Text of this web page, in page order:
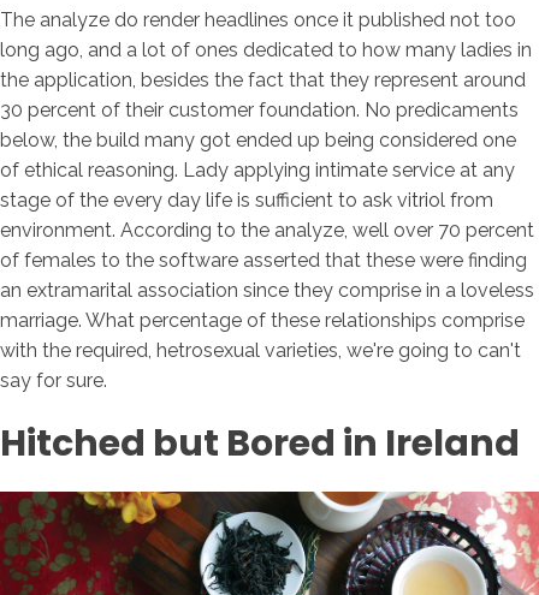
The analyze do render headlines once it published not too
long ago, and a lot of ones dedicated to how many ladies in
the application, besides the fact that they represent around
30 percent of their customer foundation. No predicaments
below, the build many got ended up being considered one
of ethical reasoning. Lady applying intimate service at any
stage of the every day life is sufficient to ask vitriol from
environment. According to the analyze, well over 70 percent
of females to the software asserted that these were finding
an extramarital association since they comprise in a loveless
marriage. What percentage of these relationships comprise
with the required, hetrosexual varieties, we're going to can't
say for sure.
Hitched but Bored in Ireland